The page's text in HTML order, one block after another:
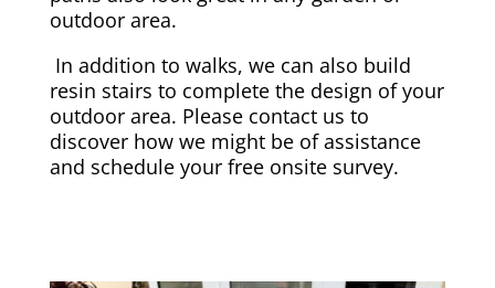
outdoor area.
In addition to walks, we can also build
resin stairs to complete the design of your
outdoor area. Please contact us to
discover how we might be of assistance
and schedule your free onsite survey.